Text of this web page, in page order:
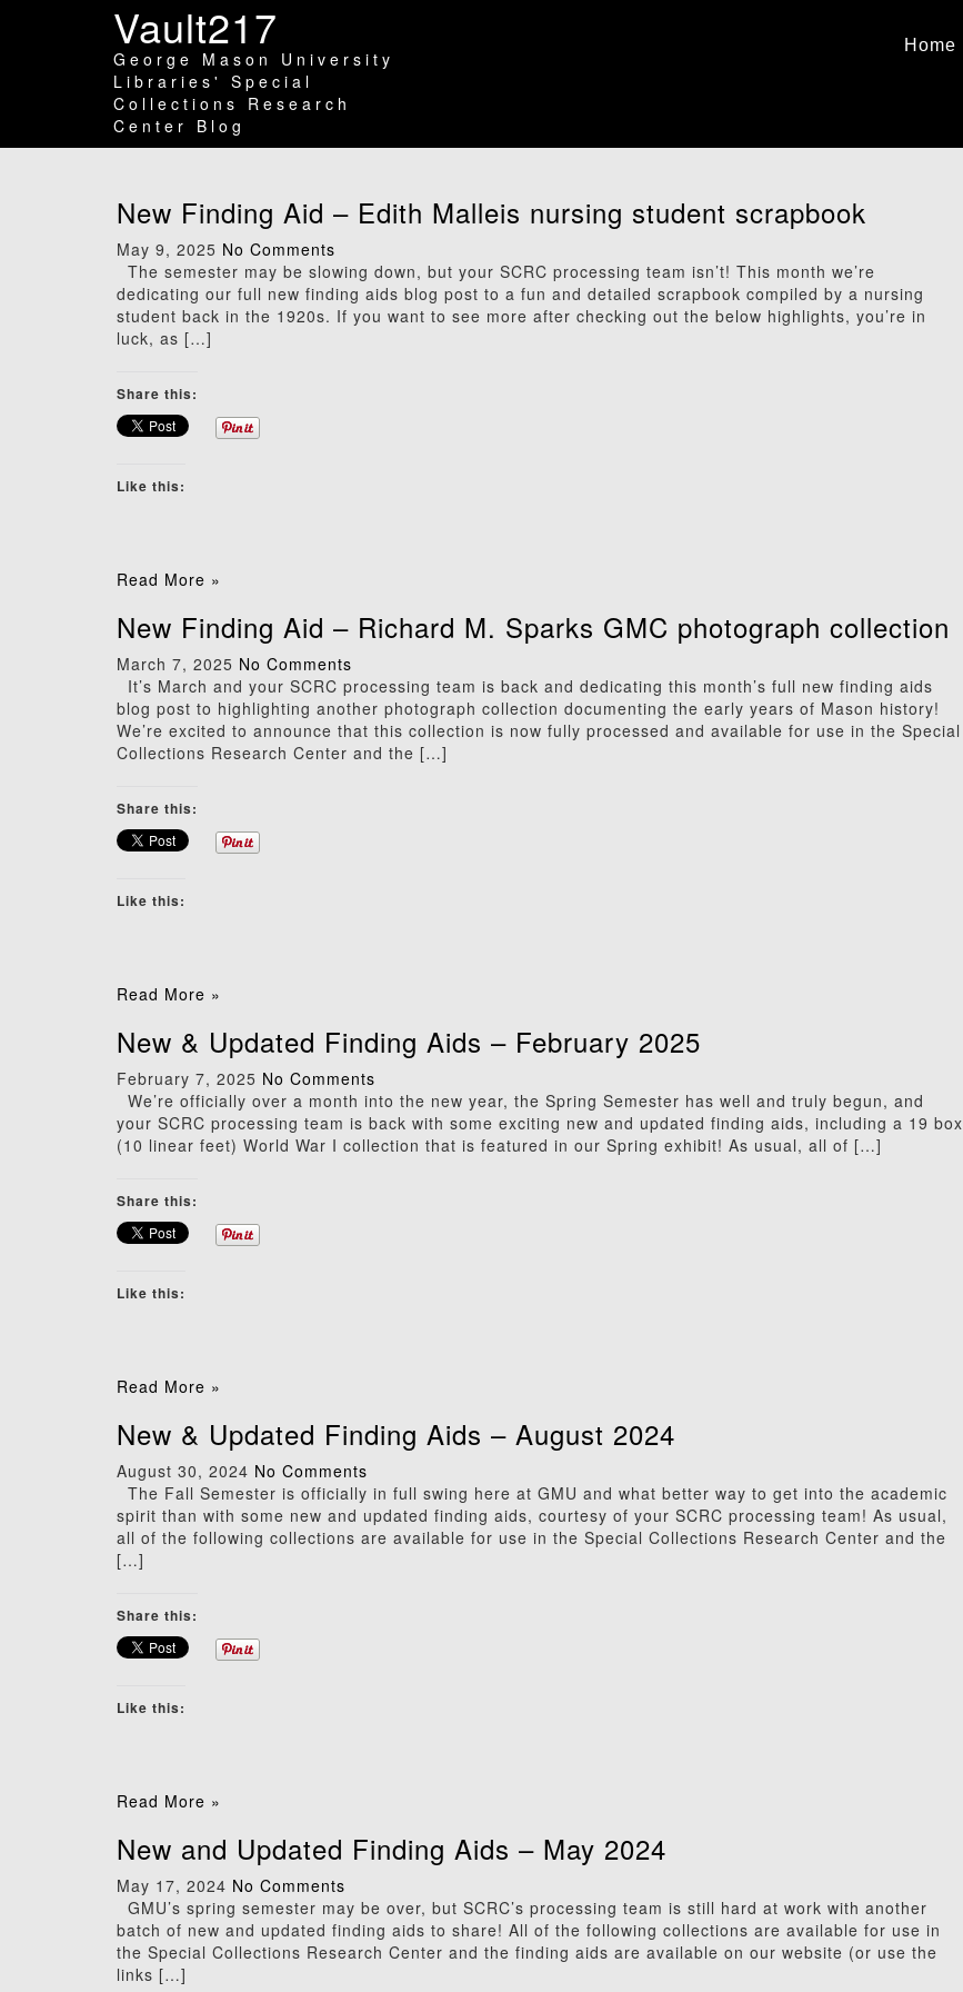
Vault217
George Mason University
Libraries' Special
Collections Research
Center Blog
Home
New Finding Aid – Edith Malleis nursing student scrapbook
May 9, 2025 No Comments
The semester may be slowing down, but your SCRC processing team isn’t! This month we’re
dedicating our full new finding aids blog post to a fun and detailed scrapbook compiled by a nursing
student back in the 1920s. If you want to see more after checking out the below highlights, you’re in
luck, as […]
Share this:
Like this:
Read More »
New Finding Aid – Richard M. Sparks GMC photograph collection
March 7, 2025 No Comments
It’s March and your SCRC processing team is back and dedicating this month’s full new finding aids
blog post to highlighting another photograph collection documenting the early years of Mason history!
We’re excited to announce that this collection is now fully processed and available for use in the Special
Collections Research Center and the […]
Share this:
Like this:
Read More »
New & Updated Finding Aids – February 2025
February 7, 2025 No Comments
We’re officially over a month into the new year, the Spring Semester has well and truly begun, and
your SCRC processing team is back with some exciting new and updated finding aids, including a 19 box
(10 linear feet) World War I collection that is featured in our Spring exhibit! As usual, all of […]
Share this:
Like this:
Read More »
New & Updated Finding Aids – August 2024
August 30, 2024 No Comments
The Fall Semester is officially in full swing here at GMU and what better way to get into the academic
spirit than with some new and updated finding aids, courtesy of your SCRC processing team! As usual,
all of the following collections are available for use in the Special Collections Research Center and the
[…]
Share this:
Like this:
Read More »
New and Updated Finding Aids – May 2024
May 17, 2024 No Comments
GMU’s spring semester may be over, but SCRC’s processing team is still hard at work with another
batch of new and updated finding aids to share! All of the following collections are available for use in
the Special Collections Research Center and the finding aids are available on our website (or use the
links […]